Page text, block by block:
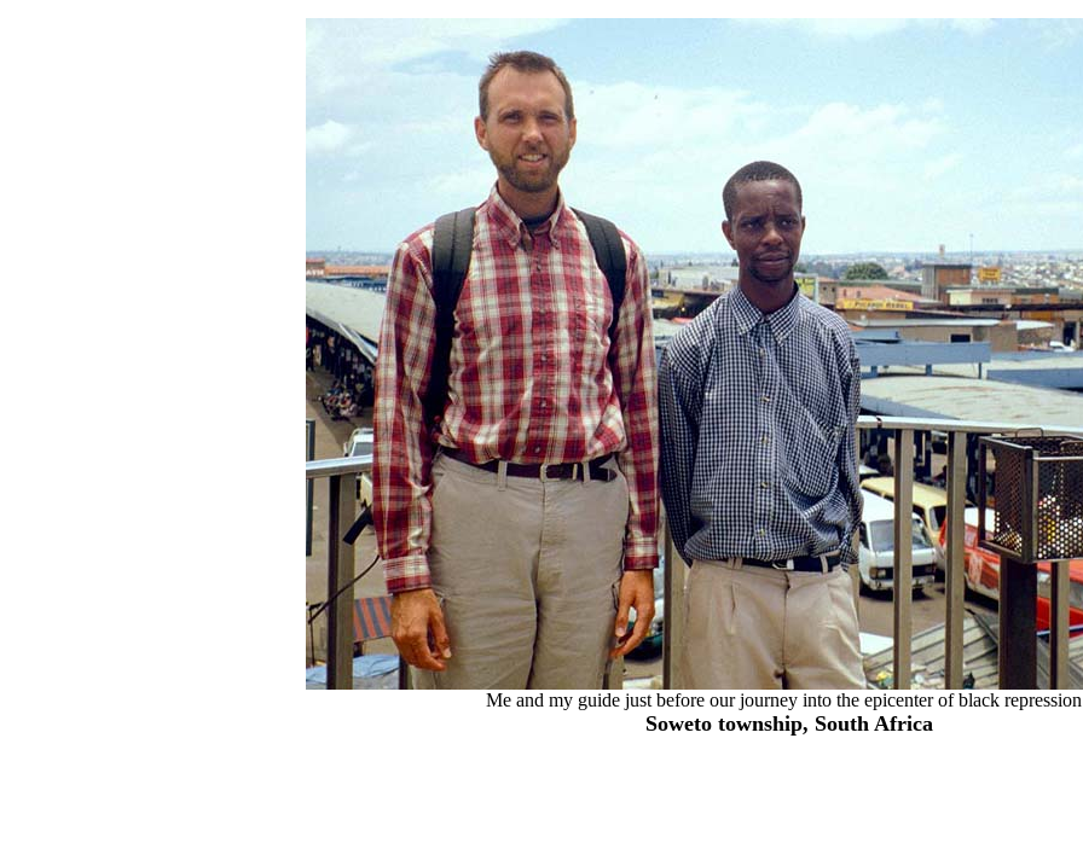
Me and my guide just before our journey into the epicenter of black
Soweto township, South Africa